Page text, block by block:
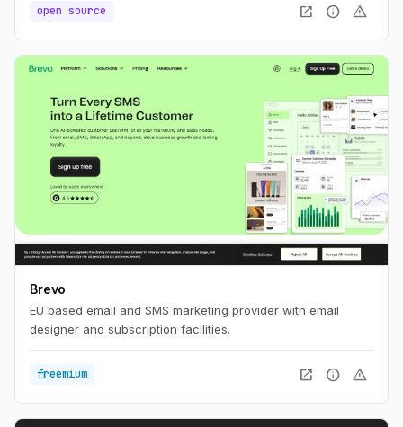
open source open_in_new info warning
Brevo
EU based email and SMS marketing provider with email
designer and subscription facilities.
freemium open_in_new info warning